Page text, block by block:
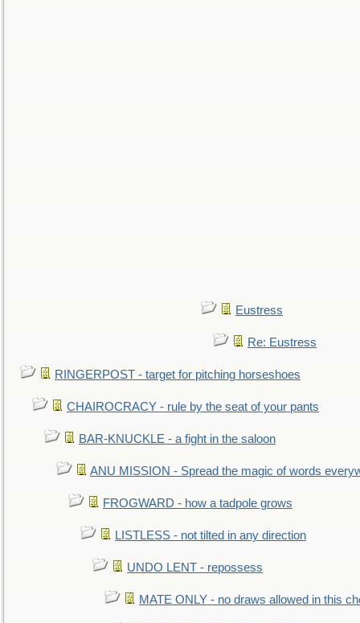
Eustress
Re: Eustress
RINGERPOST - target for pitching horseshoes
CHAIROCRACY - rule by the seat of your pants
BAR-KNUCKLE - a fight in the saloon
ANU MISSION - Spread the magic of words
FROGWARD - how a tadpole grows
LISTLESS - not tilted in any direction
UNDO LENT - repossess
MATE ONLY - no draws allowed in this